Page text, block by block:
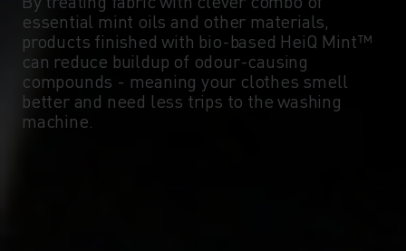
essential mint oils and other materials,
products finished with bio-based HeiQ Mint™
can reduce buildup of odour-causing
compounds - meaning your clothes smell
better and need less trips to the washing
machine.